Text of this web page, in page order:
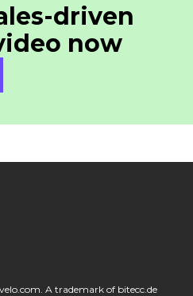
driven
now
A trademark of bitecc.de